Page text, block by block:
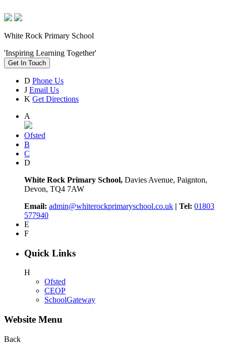
White Rock Primary School
'Inspiring Learning Together'
Get In Touch
D Phone Us
J Email Us
K Get Directions
A
Ofsted
B
C
D
White Rock Primary School, Davies Avenue, Paignton,
Devon, TQ4 7AW
Email: admin@whiterockprimaryschool.co.uk | Tel: 01803
577940
E
F
Quick Links
H
Ofsted
CEOP
SchoolGateway
Website Menu
Back